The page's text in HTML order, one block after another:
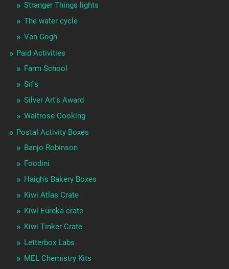
Stranger Things lights
The water cycle
Van Gogh
Paid Activities
Farm School
Sif's
Silver Art's Award
Waitrose Cooking
Postal Activity Boxes
Banjo Robinson
Foodini
Haigh's Bakery Boxes
Kiwi Atlas Crate
Kiwi Eureka crate
Kiwi Tinker Crate
Letterbox Labs
MEL Chemistry Kits